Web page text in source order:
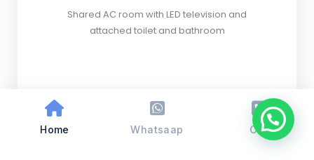
Shared AC room with LED television and
attached toilet and bathroom
Home Whatsaap Call